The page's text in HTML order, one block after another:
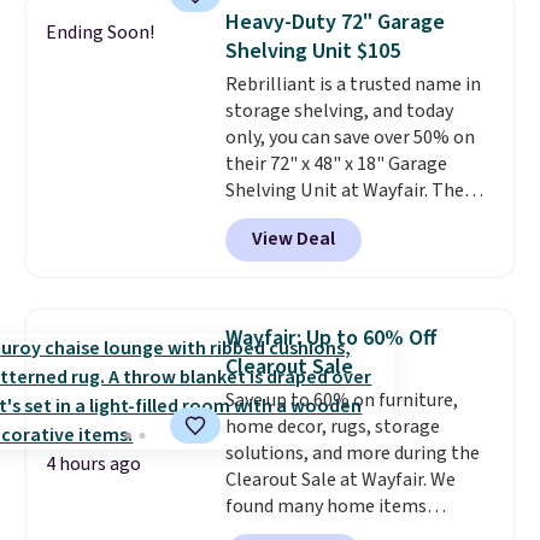
case you have one soaking in the
sink because you forgot to set
the timer. Log into your
free Macy's Rewards account to
get free shipping at $39.
Otherwise, shipping adds $10.95
to orders below $49. Please note
that Last Act merchandise is
final sale, so no returns,
exchanges, or price adjustments
Ending Soon!
Heavy-Duty 72" Garage
Shelving Unit $105
Rebrilliant is a trusted name in
storage shelving, and today
only, you can save over 50% on
their 72" x 48" x 18" Garage
Shelving Unit at Wayfair. The
price drops from $249.99 to just
$104.99. If you need more room,
the larger 72" x 60" x 24" unit is
sizes are at their lowest prices
in months, with savings of over
$30 compared to the previous
low. The shelves are made from
heavy-duty metal and fully
adjustable to fit whatever you're
storing. Reviewers consistently
praise the durability and easy
View Deal
4 hours ago
Wayfair: Up to 60% Off
Clearout Sale
Save up to 60% on furniture,
home decor, rugs, storage
solutions, and more during the
Clearout Sale at Wayfair. We
found many home items
discounted even further, such as